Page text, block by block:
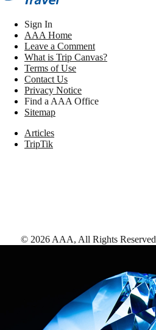
Sign In
AAA Home
Leave a Comment
What is Trip Canvas?
Terms of Use
Contact Us
Privacy Notice
Find a AAA Office
Sitemap
Articles
TripTik
© 2026 AAA, All Rights Reserved